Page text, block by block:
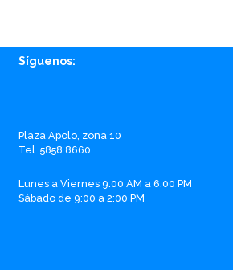
Síguenos:
Plaza Apolo, zona 10
Tel. 5858 8660
Lunes a Viernes 9:00 AM a 6:00 PM
Sábado de 9:00 a 2:00 PM